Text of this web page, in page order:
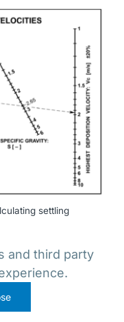
settling
and third party